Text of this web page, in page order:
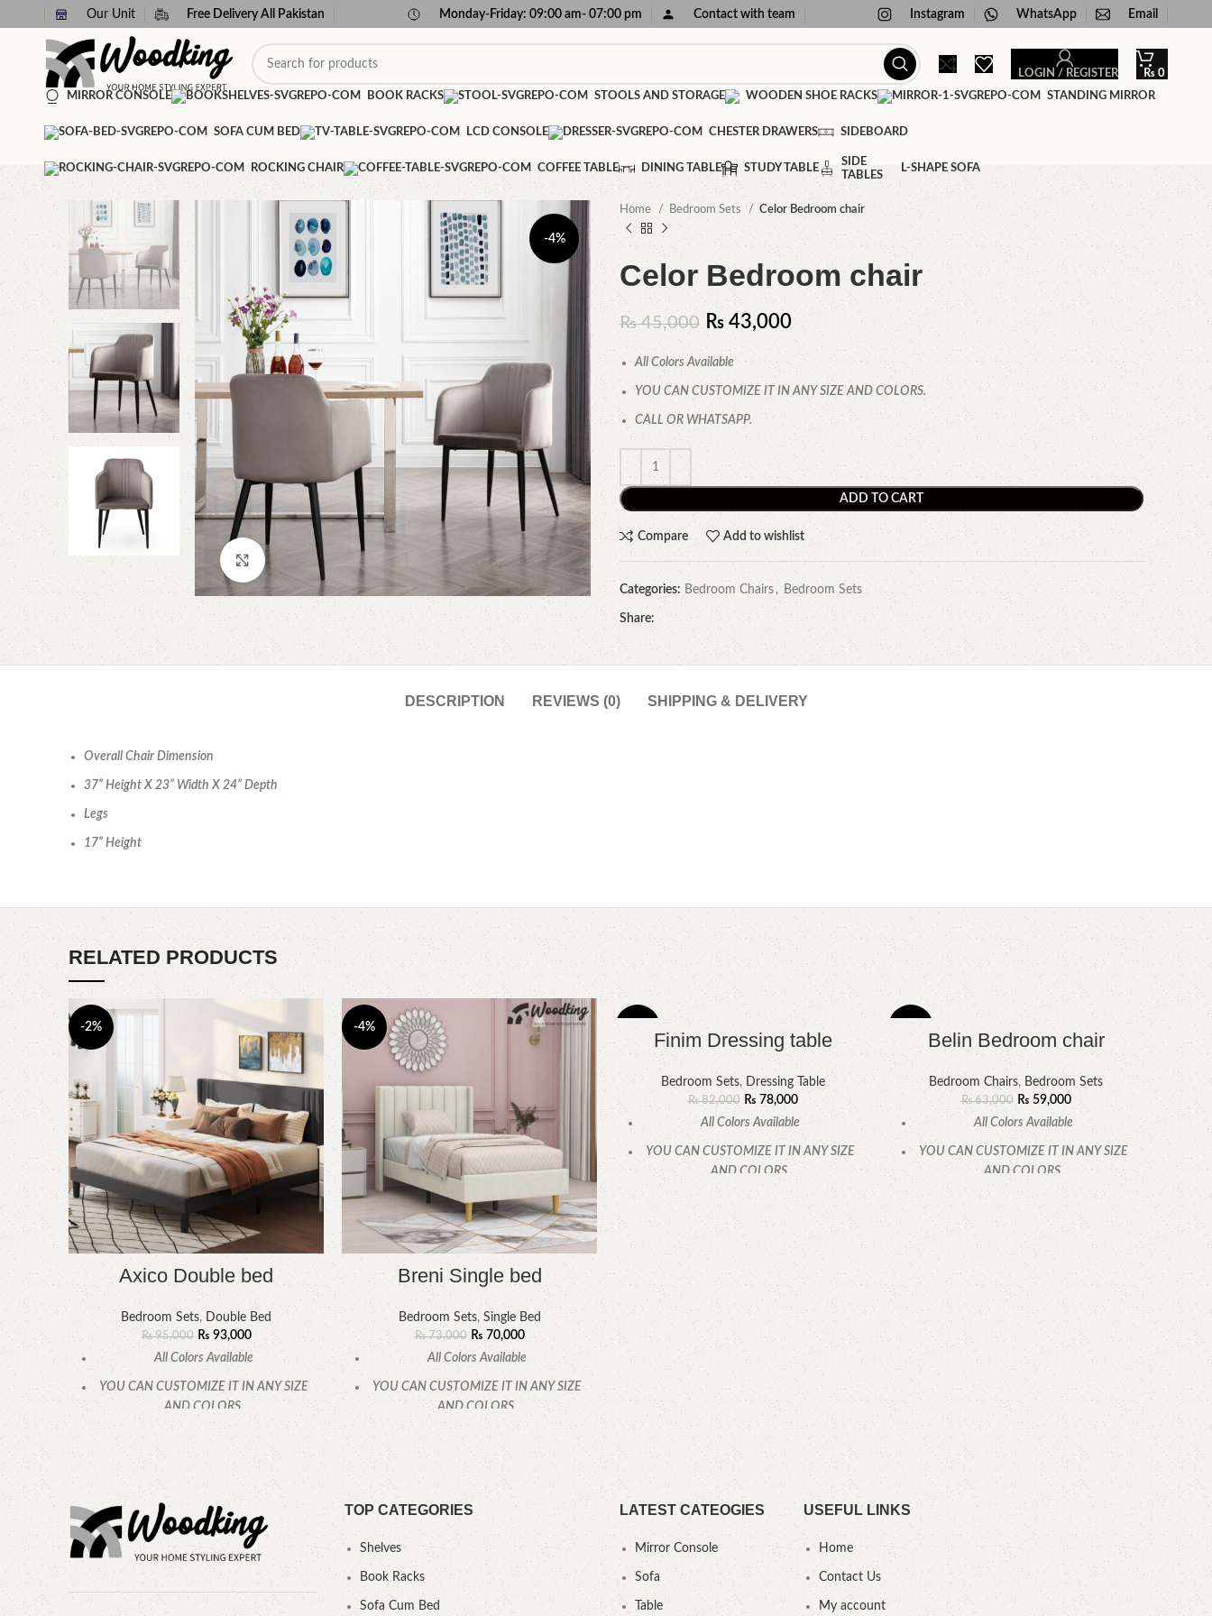
Our Unit Free Delivery All Pakistan Monday-Friday: 09:00 am- 07:00 pm Contact with team Instagram WhatsApp Email
LOGIN / REGISTER ₨ 0
MIRROR CONSOLE
BOOK RACKS STOOLS AND STORAGE WOODEN SHOE RACKS STANDING MIRROR
SOFA CUM BED LCD CONSOLE CHESTER DRAWERS SIDEBOARD
ROCKING CHAIR COFFEE TABLE DINING TABLE STUDY TABLE
SIDE
TABLES
L-SHAPE SOFA
-4%
Click to enlarge
Home Bedroom Sets Celor Bedroom chair
Celor Bedroom chair
₨45,000 ₨ 43,000
All Colors Available
YOU CAN CUSTOMIZE IT IN ANY SIZE AND COLORS.
CALL OR WHATSAPP.
ADD TO CART
Compare Add to wishlist
Categories: Bedroom Chairs , Bedroom Sets
Share:
DESCRIPTION REVIEWS (0) SHIPPING & DELIVERY
Overall Chair Dimension
37” Height X 23” Width X 24” Depth
Legs
17” Height
RELATED PRODUCTS
-2%
Axico Double bed
Bedroom Sets,Double Bed
₨95,000 ₨ 93,000
All Colors Available
YOU CAN CUSTOMIZE IT IN ANY SIZE
AND COLORS.
CALL OR WHATSAPP.
-4%
Breni Single bed
Bedroom Sets, Single Bed
₨73,000 ₨ 70,000
All Colors Available
YOU CAN CUSTOMIZE IT IN ANY SIZE
AND COLORS.
CALL OR WHATSAPP.
-5%
Finim Dressing table
Bedroom Sets, Dressing Table
₨82,000 ₨ 78,000
All Colors Available
YOU CAN CUSTOMIZE IT IN ANY SIZE
AND COLORS.
CALL OR WHATSAPP.
-6%
Belin Bedroom chair
Bedroom Chairs, Bedroom Sets
₨63,000 ₨ 59,000
All Colors Available
YOU CAN CUSTOMIZE IT IN ANY SIZE
AND COLORS.
CALL OR WHATSAPP.
-6%
TOP CATEGORIES
Shelves
Book Racks
Sofa Cum Bed
LATEST CATEOGIES
Mirror Console
Sofa
Table
USEFUL LINKS
Home
Contact Us
My account